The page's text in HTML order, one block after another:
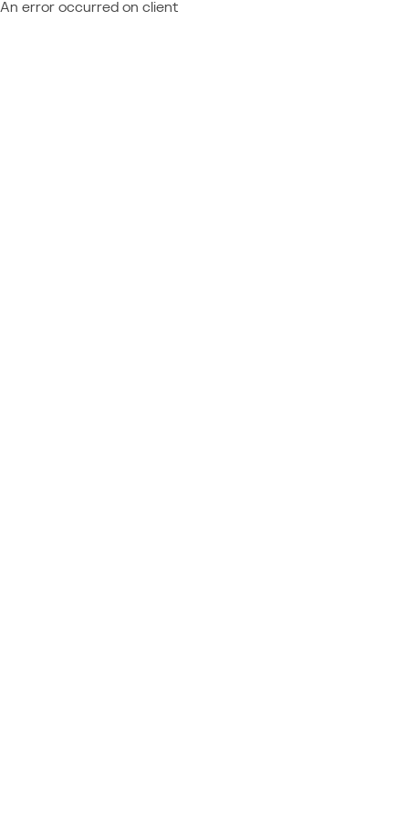
An error occurred on client